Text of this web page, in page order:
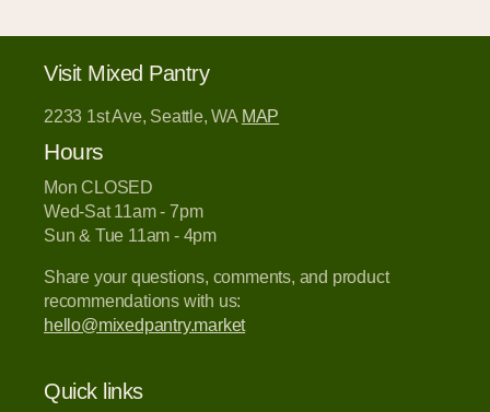
Visit Mixed Pantry
2233 1st Ave, Seattle, WA MAP
Hours
Mon CLOSED
Wed-Sat 11am - 7pm
Sun & Tue 11am - 4pm
Share your questions, comments, and product
recommendations with us:
hello@mixedpantry.market
Quick links